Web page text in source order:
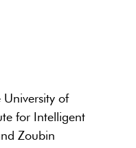
University of
for Intelligent
Zoubin